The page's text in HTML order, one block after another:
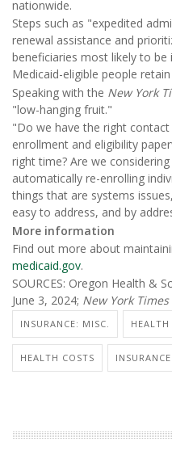
nationwide.
Steps such as "expedited
renewal assistance and
beneficiaries most likely to be
Medicaid-eligible people
Speaking with the New York
"low-hanging fruit."
"Do we have the right
enrollment and eligibility
right time? Are we
automatically re-enrolling
things that are systems
easy to address, and by
More information
Find out more about
medicaid.gov.
SOURCES: Oregon Health &
June 3, 2024; New York Times
INSURANCE: MISC. HEALTH
HEALTH COSTS